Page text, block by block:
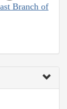
Branch of